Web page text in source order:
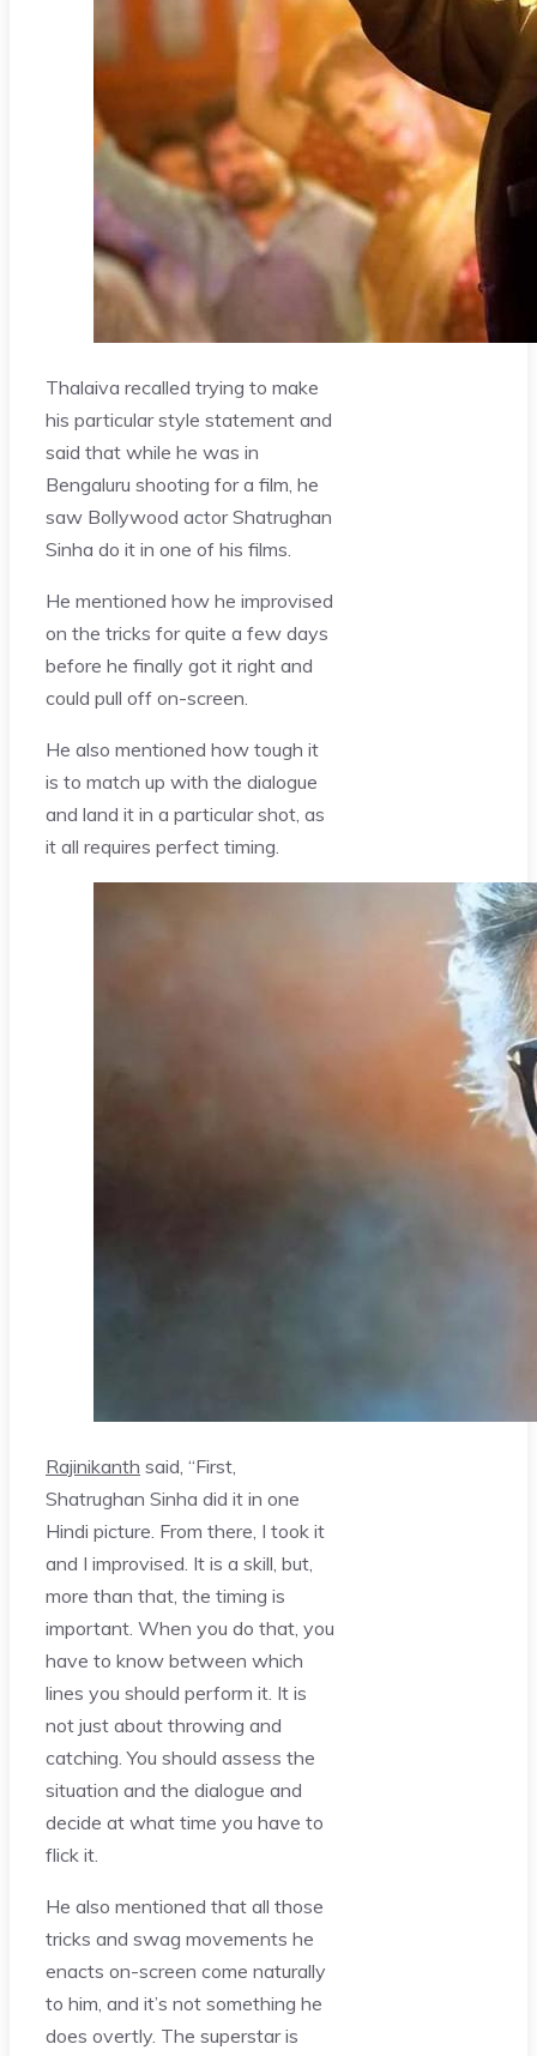
Thalaiva recalled trying to make
his particular style statement and
said that while he was in
Bengaluru shooting for a film, he
saw Bollywood actor Shatrughan
Sinha do it in one of his films.
He mentioned how he improvised
on the tricks for quite a few days
before he finally got it right and
could pull off on-screen.
He also mentioned how tough it
is to match up with the dialogue
and land it in a particular shot, as
it all requires perfect timing.
Rajinikanth said, “First,
Shatrughan Sinha did it in one
Hindi picture. From there, I took it
and I improvised. It is a skill, but,
more than that, the timing is
important. When you do that, you
have to know between which
lines you should perform it. It is
not just about throwing and
catching. You should assess the
situation and the dialogue and
decide at what time you have to
flick it.
He also mentioned that all those
tricks and swag movements he
enacts on-screen come naturally
to him, and it’s not something he
does overtly. The superstar is